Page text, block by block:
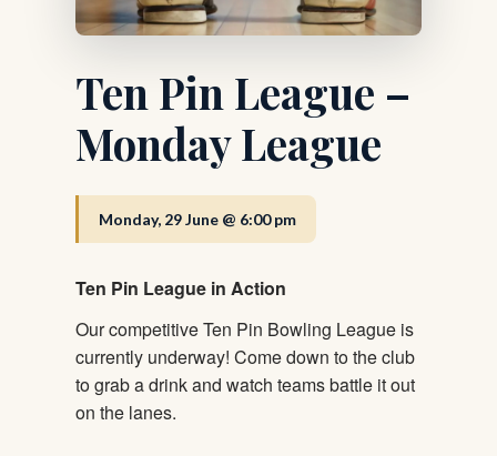
Ten Pin League –
Monday League
Monday, 29 June @ 6:00 pm
Ten Pin League in Action
Our competitive Ten Pin Bowling League is
currently underway! Come down to the club
to grab a drink and watch teams battle it out
on the lanes.